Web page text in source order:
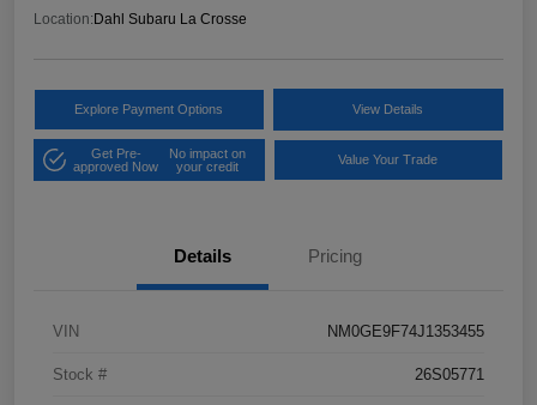
Location: Dahl Subaru La Crosse
Explore Payment Options View Details
Get Pre-
approved Now
No impact on
your credit
Value Your Trade
Details Pricing
VIN NM0GE9F74J1353455
Stock # 26S05771